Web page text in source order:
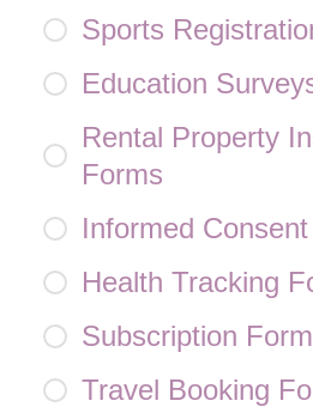
Sports
Education
Rental Property
Forms
Informed
Health Tracking
Subscription
Travel Booking